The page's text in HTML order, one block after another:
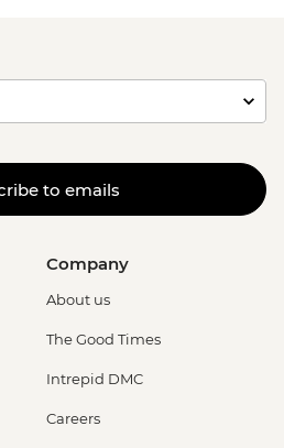
to emails
Company
About us
The Good Times
Intrepid DMC
Careers